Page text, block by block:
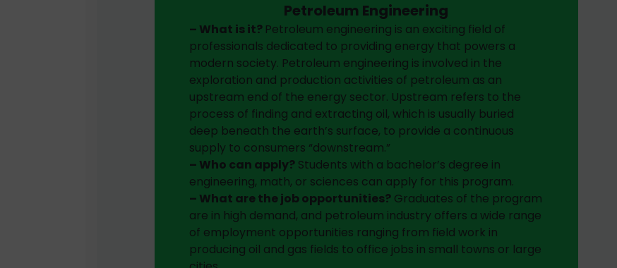
Petroleum Engineering
– What is it? Petroleum engineering is an exciting field of
professionals dedicated to providing energy that powers a
modern society. Petroleum engineering is involved in the
exploration and production activities of petroleum as an
upstream end of the energy sector. Upstream refers to the
process of finding and extracting oil, which is usually buried
deep beneath the earth’s surface, to provide a continuous
supply to consumers “downstream.”
– Who can apply?Students with a bachelor’s degree in
engineering, math, or sciences can apply for this program.
– What are the job opportunities?Graduates of the program
are in high demand, and petroleum industry offers a wide range
of employment opportunities ranging from field work in
producing oil and gas fields to office jobs in small towns or large